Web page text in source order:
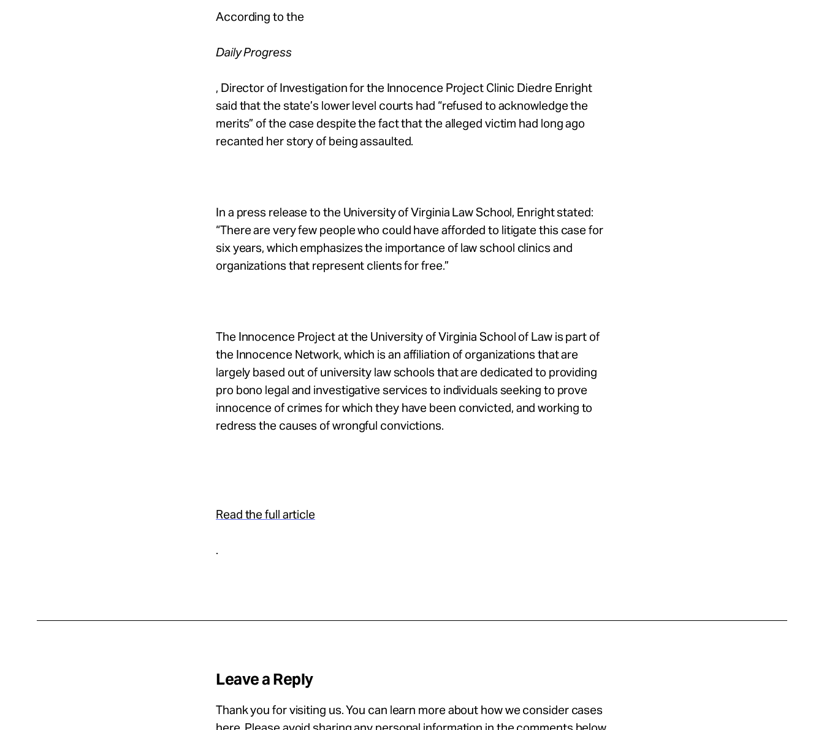
According to the
Daily Progress
, Director of Investigation for the Innocence Project Clinic Diedre Enright
said that the state’s lower level courts had “refused to acknowledge the
merits” of the case despite the fact that the alleged victim had long ago
recanted her story of being assaulted.
In a press release to the University of Virginia Law School, Enright stated:
“There are very few people who could have afforded to litigate this case for
six years, which emphasizes the importance of law school clinics and
organizations that represent clients for free.”
The Innocence Project at the University of Virginia School of Law is part of
the Innocence Network, which is an affiliation of organizations that are
largely based out of university law schools that are dedicated to providing
pro bono legal and investigative services to individuals seeking to prove
innocence of crimes for which they have been convicted, and working to
redress the causes of wrongful convictions.
Read the full article
.
Leave a Reply
Thank you for visiting us. You can learn more about how we consider cases